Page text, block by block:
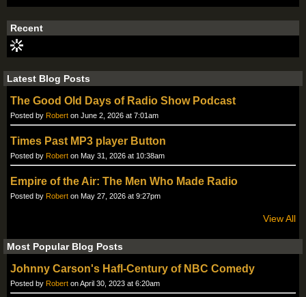
Recent
Latest Blog Posts
The Good Old Days of Radio Show Podcast
Posted by Robert on June 2, 2026 at 7:01am
Times Past MP3 player Button
Posted by Robert on May 31, 2026 at 10:38am
Empire of the Air: The Men Who Made Radio
Posted by Robert on May 27, 2026 at 9:27pm
View All
Most Popular Blog Posts
Johnny Carson's Hafl-Century of NBC Comedy
Posted by Robert on April 30, 2023 at 6:20am